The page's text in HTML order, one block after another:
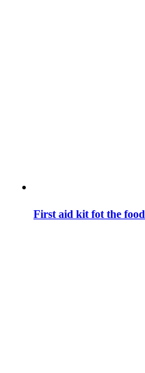
First aid kit fot the